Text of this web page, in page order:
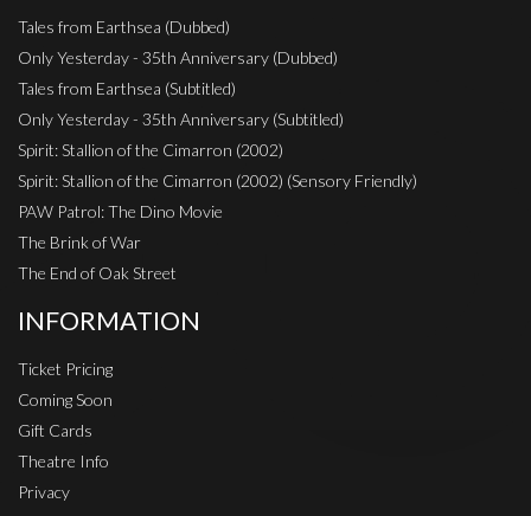
Tales from Earthsea (Dubbed)
Only Yesterday - 35th Anniversary (Dubbed)
Tales from Earthsea (Subtitled)
Only Yesterday - 35th Anniversary (Subtitled)
Spirit: Stallion of the Cimarron (2002)
Spirit: Stallion of the Cimarron (2002) (Sensory Friendly)
PAW Patrol: The Dino Movie
The Brink of War
The End of Oak Street
INFORMATION
Ticket Pricing
Coming Soon
Gift Cards
Theatre Info
Privacy